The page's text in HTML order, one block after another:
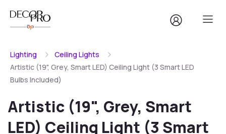
Lighting
Ceiling Lights
Artistic (19", Grey, Smart LED) Ceiling Light (3 Smart LED
Bulbs Included)
Artistic (19", Grey, Smart
LED) Ceiling Light (3 Smart